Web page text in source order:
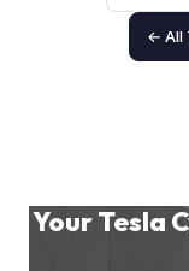
← All
Your Tesla